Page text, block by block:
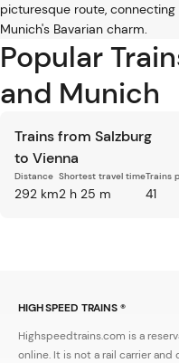
picturesque route,
Munich's Bavarian charm.
Popular
and Munich
Trains from Salzburg
to Vienna
Distance
292 km
Shortest travel time
2 h 25 m
Trains
41
HIGH SPEED TRAINS ®
Highspeedtrains.com is a
online. It is not a rail carrier